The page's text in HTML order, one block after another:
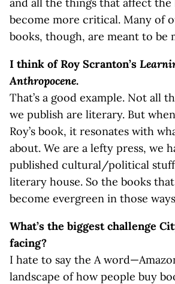
become more critical. Many of
books, though, are meant to be
I think of Roy Scranton’s
Anthropocene.
That’s a good example. Not all
we publish are literary. But
Roy’s book, it resonates with
about. We are a lefty press, we
published cultural/political
literary house. So the books
become evergreen in those
What’s the biggest challenge
facing?
I hate to say the A
landscape of how people buy